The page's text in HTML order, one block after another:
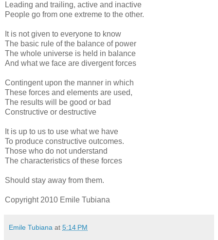
Leading and trailing, active and inactive
People go from one extreme to the other.
It is not given to everyone to know
The basic rule of the balance of power
The whole universe is held in balance
And what we face are divergent forces
Contingent upon the manner in which
These forces and elements are used,
The results will be good or bad
Constructive or destructive
It is up to us to use what we have
To produce constructive outcomes.
Those who do not understand
The characteristics of these forces
Should stay away from them.
Copyright 2010 Emile Tubiana
Emile Tubiana at 5:14 PM